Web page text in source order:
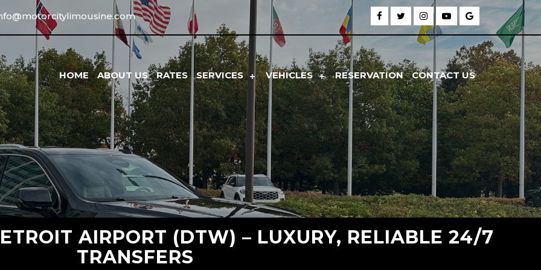
HOME ABOUT US RATES SERVICES VEHICLES RESERVATION CONTACT US
AIRPORT (DTW) – LUXURY, RELIABLE 24/7
TRANSFERS